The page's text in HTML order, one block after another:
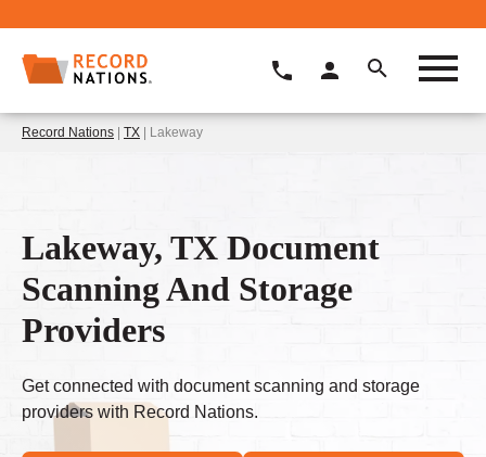
Record Nations | TX | Lakeway
Lakeway, TX Document
Scanning And Storage
Providers
Get connected with document scanning and storage
providers with Record Nations.